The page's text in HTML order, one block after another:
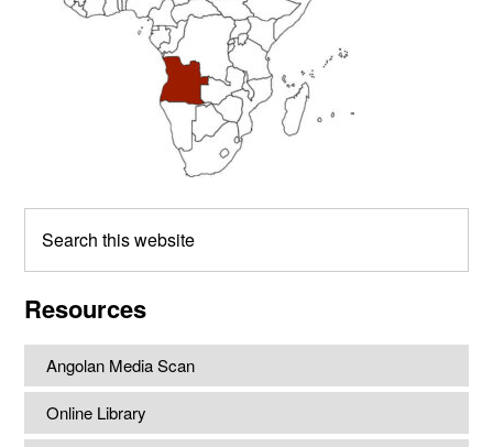
this
Resources
Angolan Media Scan
Online Library